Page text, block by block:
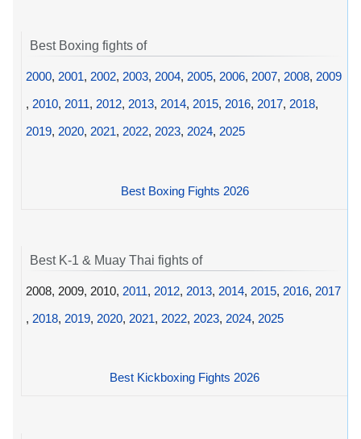
Best Boxing fights of
2000, 2001, 2002, 2003, 2004, 2005, 2006, 2007, 2008, 2009
, 2010, 2011, 2012, 2013, 2014, 2015, 2016, 2017, 2018,
2019, 2020, 2021, 2022, 2023, 2024, 2025
Best Boxing Fights 2026
Best K-1 & Muay Thai fights of
2008, 2009, 2010, 2011, 2012, 2013, 2014, 2015, 2016, 2017
, 2018, 2019, 2020, 2021, 2022, 2023, 2024, 2025
Best Kickboxing Fights 2026